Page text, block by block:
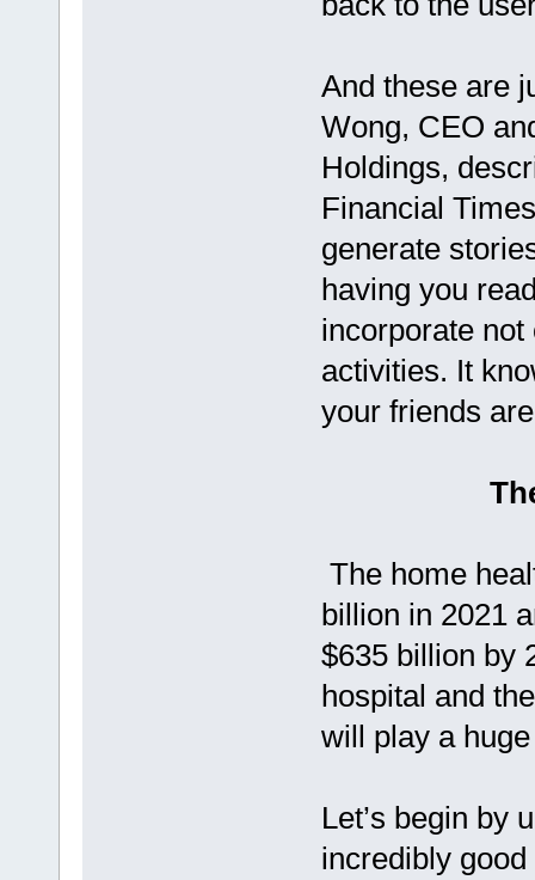
And these are
Wong, CEO
Holdings,
Financial
generate
having you
incorporate not
activities. It
your friends
The home
billion in 2021
$635 billion by
hospital and
will play a
Let’s begin by
incredibly